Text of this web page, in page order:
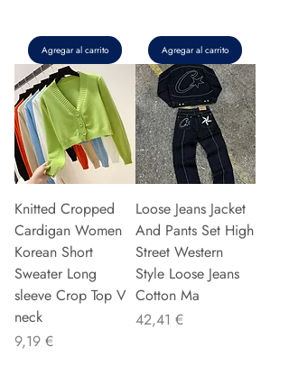
Agregar al carrito Agregar al carrito
Knitted Cropped
Cardigan Women
Korean Short
Sweater Long
sleeve Crop Top V
neck
Precio
9,19 €
Loose Jeans Jacket
And Pants Set High
Street Western
Style Loose Jeans
Cotton Ma
Precio
42,41 €